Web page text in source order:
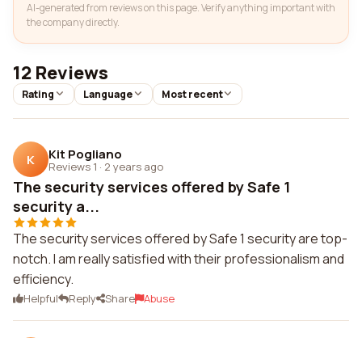
AI-generated from reviews on this page. Verify anything important with
the company directly.
12 Reviews
Rating Language Most recent
K Kit Pogliano
Reviews 1 · 2 years ago
The security services offered by Safe 1
security a...
The security services offered by Safe 1 security are top-
notch. I am really satisfied with their professionalism and
efficiency.
Helpful Reply Share Abuse